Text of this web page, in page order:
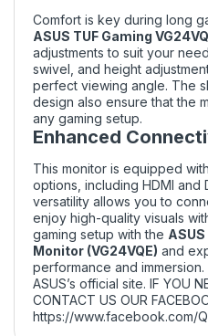
Comfort is key during long
ASUS TUF Gaming
adjustments to suit your
swivel, and height
perfect viewing angle. The
design also ensure that the
any gaming setup.
Enhanced
This monitor is equipped
options, including HDMI and
versatility allows you to
enjoy high-quality visuals
gaming setup with the
Monitor (VG24VQE) and
performance and
ASUS’s official site. IF YOU
CONTACT US OUR
https://www.facebook.com/